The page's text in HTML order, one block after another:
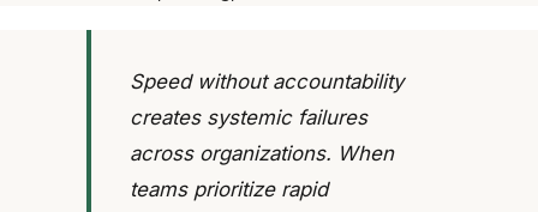
Speed without accountability
creates systemic failures
across organizations. When
teams prioritize rapid